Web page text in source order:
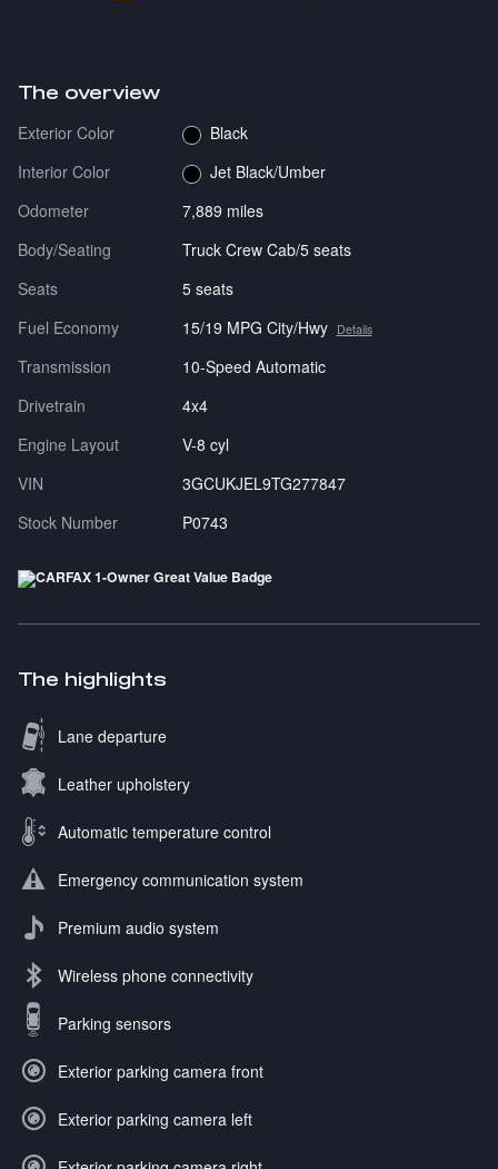
The overview
Exterior Color
Black
Interior Color
Jet Black/Umber
Odometer
7,889 miles
Body/Seating
Truck Crew Cab/5 seats
Seats
5 seats
Fuel Economy
15/19 MPG City/Hwy Details
Transmission
10-Speed Automatic
Drivetrain
4x4
Engine Layout
V-8 cyl
VIN
3GCUKJEL9TG277847
Stock Number
P0743
The highlights
Lane departure
Leather upholstery
Automatic temperature control
Emergency communication system
Premium audio system
Wireless phone connectivity
Parking sensors
Exterior parking camera front
Exterior parking camera left